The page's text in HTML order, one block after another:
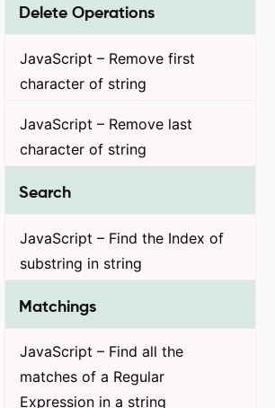
Delete Operations
JavaScript – Remove first
character of string
JavaScript – Remove last
character of string
Search
JavaScript – Find the Index of
substring in string
Matchings
JavaScript – Find all the
matches of a Regular
Expression in a string